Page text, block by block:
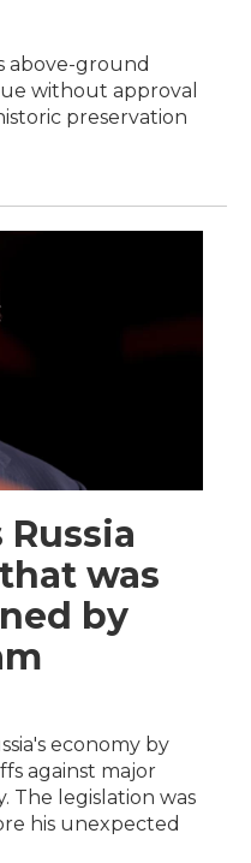
above-ground
without approval
preservation
Russia
was
by
economy by
against major
The legislation was
his unexpected